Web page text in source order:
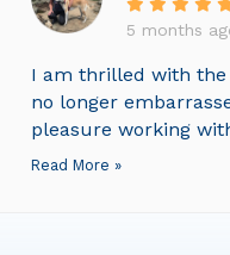
5 months
I am thrilled with the
no longer
pleasure working
Read More »